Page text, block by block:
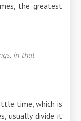
the greatest
in that
time, which is
usually divide it